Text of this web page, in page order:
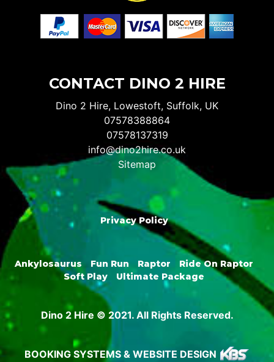
CONTACT DINO 2 HIRE
Dino 2 Hire, Lowestoft, Suffolk, UK
07578388864
07578137319
info@dino2hire.co.uk
Sitemap
Privacy Policy
Ankylosaurus Fun Run Raptor
Ride On Raptor
Soft Play
Ultimate Package
Dino 2 Hire © 2021. All Rights Reserved.
BOOKING SYSTEMS & WEBSITE DESIGN